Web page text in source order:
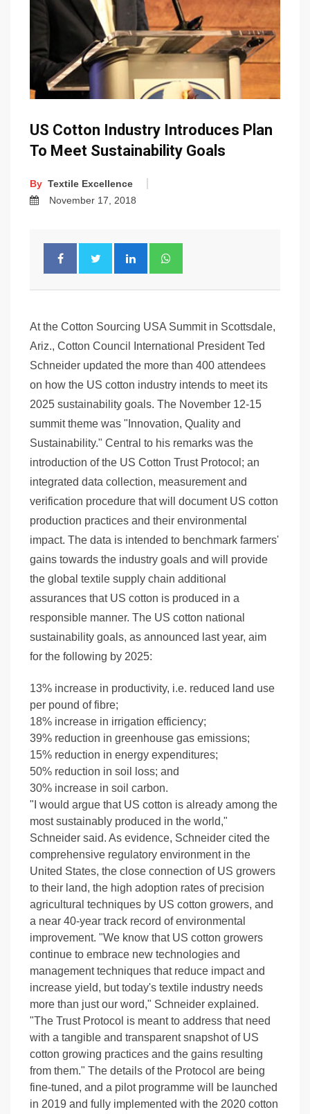
US Cotton Industry Introduces Plan
To Meet Sustainability Goals
By Textile Excellence
November 17, 2018
At the Cotton Sourcing USA Summit in Scottsdale,
Ariz., Cotton Council International President Ted
Schneider updated the more than 400 attendees
on how the US cotton industry intends to meet its
2025 sustainability goals. The November 12-15
summit theme was "Innovation, Quality and
Sustainability." Central to his remarks was the
introduction of the US Cotton Trust Protocol; an
integrated data collection, measurement and
verification procedure that will document US cotton
production practices and their environmental
impact. The data is intended to benchmark farmers'
gains towards the industry goals and will provide
the global textile supply chain additional
assurances that US cotton is produced in a
responsible manner. The US cotton national
sustainability goals, as announced last year, aim
for the following by 2025:
13% increase in productivity, i.e. reduced land use
per pound of fibre;
18% increase in irrigation efficiency;
39% reduction in greenhouse gas emissions;
15% reduction in energy expenditures;
50% reduction in soil loss; and
30% increase in soil carbon.
"I would argue that US cotton is already among the
most sustainably produced in the world,"
Schneider said. As evidence, Schneider cited the
comprehensive regulatory environment in the
United States, the close connection of US growers
to their land, the high adoption rates of precision
agricultural techniques by US cotton growers, and
a near 40-year track record of environmental
improvement. "We know that US cotton growers
continue to embrace new technologies and
management techniques that reduce impact and
increase yield, but today's textile industry needs
more than just our word," Schneider explained.
"The Trust Protocol is meant to address that need
with a tangible and transparent snapshot of US
cotton growing practices and the gains resulting
from them." The details of the Protocol are being
fine-tuned, and a pilot programme will be launched
in 2019 and fully implemented with the 2020 cotton